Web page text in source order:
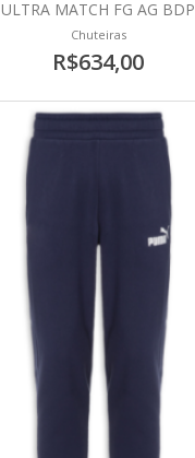
ULTRA MATCH FG AG BDP
Chuteiras
R$634,00